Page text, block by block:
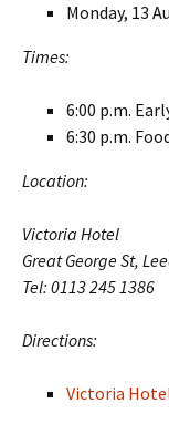
Monday, 13
Times:
6:00 p.m.
6:30 p.m.
Location:
Victoria Hotel
Great George St,
Tel: 0113 245 1386
Directions:
Victoria